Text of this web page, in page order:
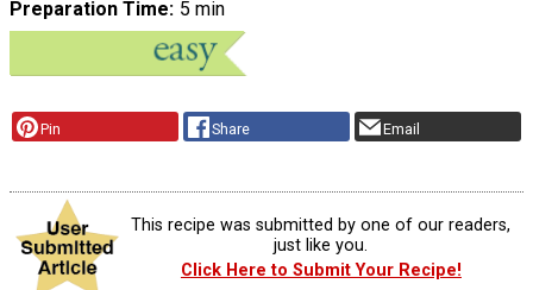
Preparation Time 5 min
Pin Share Email
This recipe was submitted by one of our readers,
just like you.
Click Here to Submit Your Recipe!